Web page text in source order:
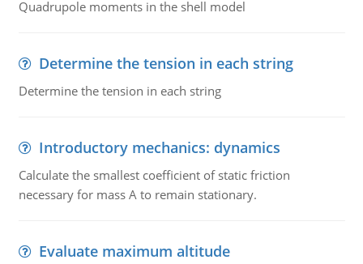
Quadrupole moments in the shell model
Determine the tension in each string
Determine the tension in each string
Introductory mechanics: dynamics
Calculate the smallest coefficient of static friction
necessary for mass A to remain stationary.
Evaluate maximum altitude